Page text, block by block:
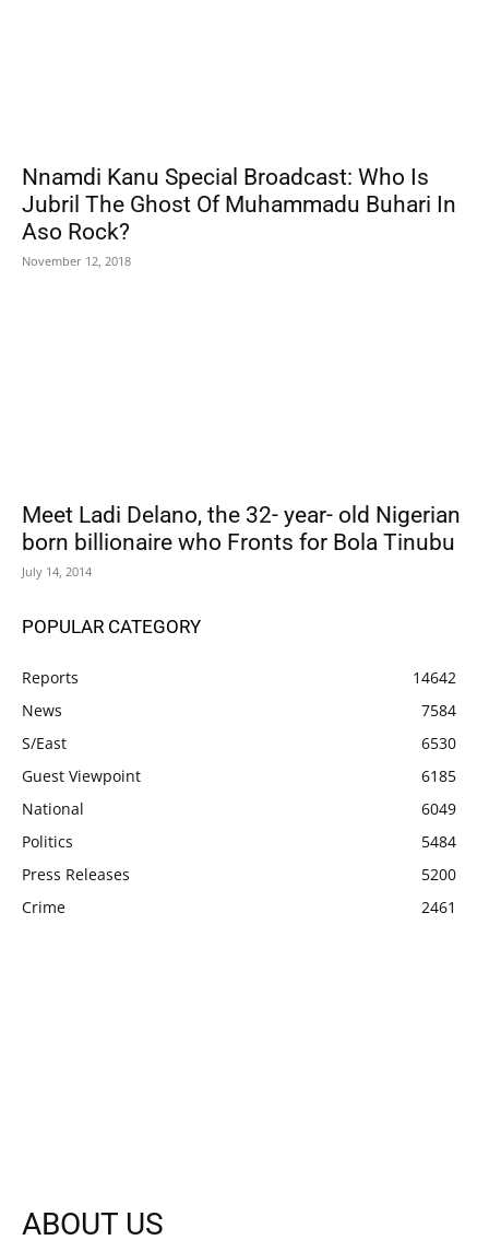
Nnamdi Kanu Special Broadcast: Who Is
Jubril The Ghost Of Muhammadu Buhari In
Aso Rock?
November 12, 2018
Meet Ladi Delano, the 32- year- old Nigerian
born billionaire who Fronts for Bola Tinubu
July 14, 2014
POPULAR CATEGORY
Reports
14642
News
7584
S/East
6530
Guest Viewpoint
6185
National
6049
Politics
5484
Press Releases
5200
Crime
2461
ABOUT US